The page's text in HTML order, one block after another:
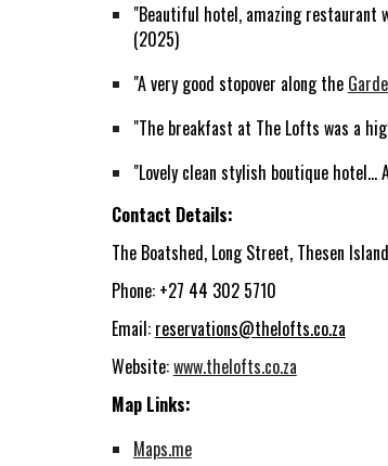
"Beautiful hotel, amazing restaurant
(2025)
"A very good stopover along the
"The breakfast at The Lofts was a
"Lovely clean stylish boutique
Contact Details:
The Boatshed, Long Street, Thesen
Phone: +27 44 302 5710
Email: reservations@thelofts.co.za
Website:www.thelofts.co.za
Map Links:
Maps.me